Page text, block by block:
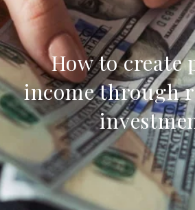
How to create
income through